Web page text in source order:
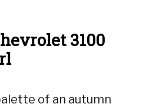
3100
of an autumn